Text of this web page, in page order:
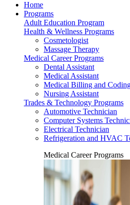
Home
Programs
Adult Education Program
Health & Wellness Programs
Cosmetologist
Massage Therapy
Medical Career Programs
Dental Assistant
Medical Assistant
Medical Billing and
Nursing Assistant
Trades & Technology Programs
Automotive Technician
Computer Systems
Electrical Technician
Refrigeration and HVAC
Medical Career Programs